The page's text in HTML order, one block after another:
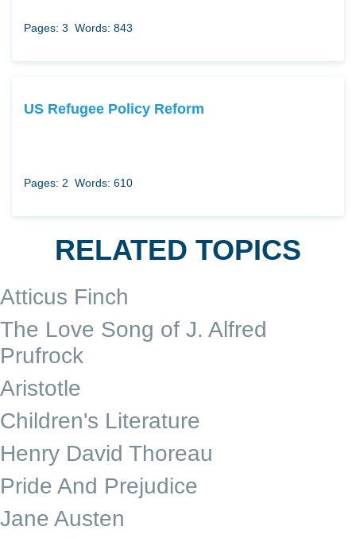
Pages: 3 Words: 843
US Refugee Policy Reform
Pages: 2 Words: 610
RELATED TOPICS
Atticus Finch
The Love Song of J. Alfred
Prufrock
Aristotle
Children's Literature
Henry David Thoreau
Pride And Prejudice
Jane Austen